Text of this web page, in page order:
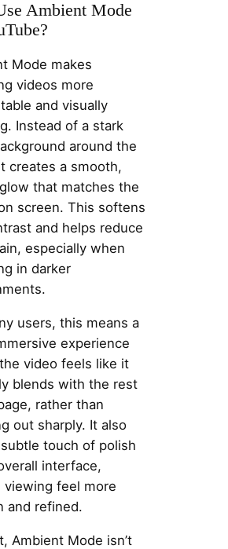
Ambient Mode
Mode makes
videos more
and visually
Instead of a stark
around the
creates a smooth,
that matches the
screen. This softens
and helps reduce
especially when
in darker
users, this means a
experience
video feels like it
blends with the rest
rather than
out sharply. It also
touch of polish
interface,
viewing feel more
and refined.
Ambient Mode isn’t